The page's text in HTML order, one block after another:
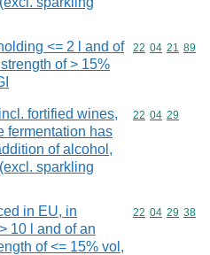
<= 2 l and of
of > 15%
Commodity
22 04 21 89
fortified wines,
fermentation has
of alcohol,
sparkling
Commodity
22 04 29
in EU, in
10 l and of an
of <= 15% vol,
Commodity
22 04 29 38